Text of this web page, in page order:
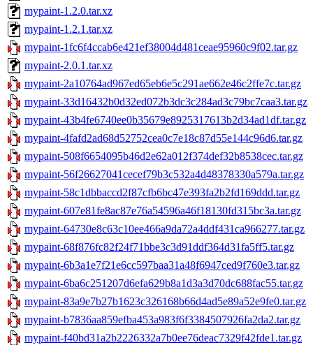
mypaint-1.2.0.tar.xz
mypaint-1.2.1.tar.xz
mypaint-1fc6f4ccab6e421ef38004d481ceae95960c9f02.tar.gz
mypaint-2.0.1.tar.xz
mypaint-2a10764ad967ed65eb6e5c291ae662e46c2ffe7c.tar.gz
mypaint-33d16432b0d32ed072b3dc3c284ad3c79bc7caa3.tar.gz
mypaint-43b4fe6740ee0b35679e8925317613b2d34ad1df.tar.gz
mypaint-4fafd2ad68d52752cea0c7e18c87d55e144c96d6.tar.gz
mypaint-508f6654095b46d2e62a012f374def32b8538cec.tar.gz
mypaint-56f26627041cecef79b3c532a4d48378330a579a.tar.gz
mypaint-58c1dbbaccd2f87cfb6bc47e393fa2b2fd169ddd.tar.gz
mypaint-607e81fe8ac87e76a54596a46f18130fd315bc3a.tar.gz
mypaint-64730e8c63c10ee466a9da72a4ddf431ca966277.tar.gz
mypaint-68f876fc82f24f71bbe3c3d91ddf364d31fa5ff5.tar.gz
mypaint-6b3a1e7f21e6cc597baa31a48f6947ced9f760e3.tar.gz
mypaint-6ba6c251207d6efa629b8a1d3a3d70dc688fac55.tar.gz
mypaint-83a9e7b27b1623c326168b66d4ad5e89a52e9fe0.tar.gz
mypaint-b7836aa859efba453a983f6f3384507926fa2da2.tar.gz
mypaint-f40bd31a2b2226332a7b0ee76deac7329f42fde1.tar.gz